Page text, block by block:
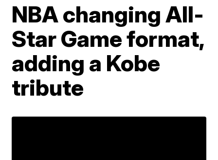
NBA changing All-
Star Game format,
adding a Kobe
tribute